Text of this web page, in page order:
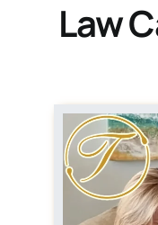
Law